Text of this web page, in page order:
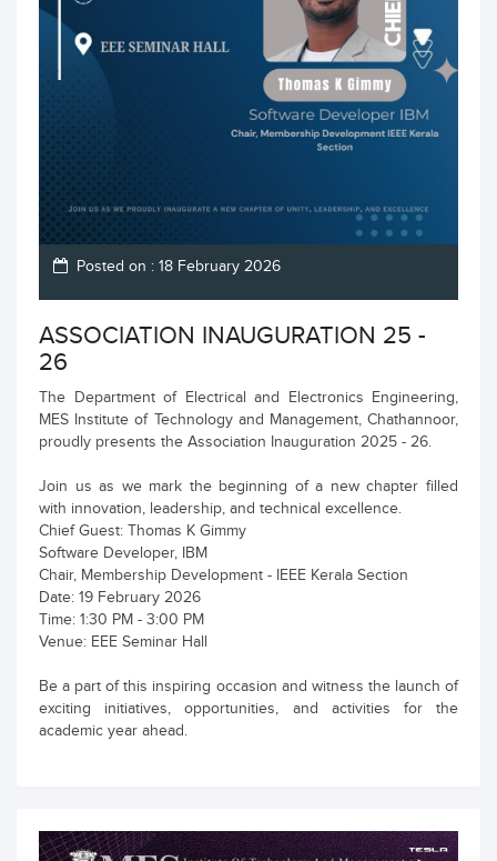
Posted on : 18 February 2026
ASSOCIATION INAUGURATION 25 -
26
The Department of Electrical and Electronics Engineering,
MES Institute of Technology and Management, Chathannoor,
proudly presents the Association Inauguration 2025 - 26.
Join us as we mark the beginning of a new chapter filled
with innovation, leadership, and technical excellence.
Chief Guest: Thomas K Gimmy
Software Developer, IBM
Chair, Membership Development - IEEE Kerala Section
Date: 19 February 2026
Time: 1:30 PM - 3:00 PM
Venue: EEE Seminar Hall
Be a part of this inspiring occasion and witness the launch of
exciting initiatives, opportunities, and activities for the
academic year ahead.